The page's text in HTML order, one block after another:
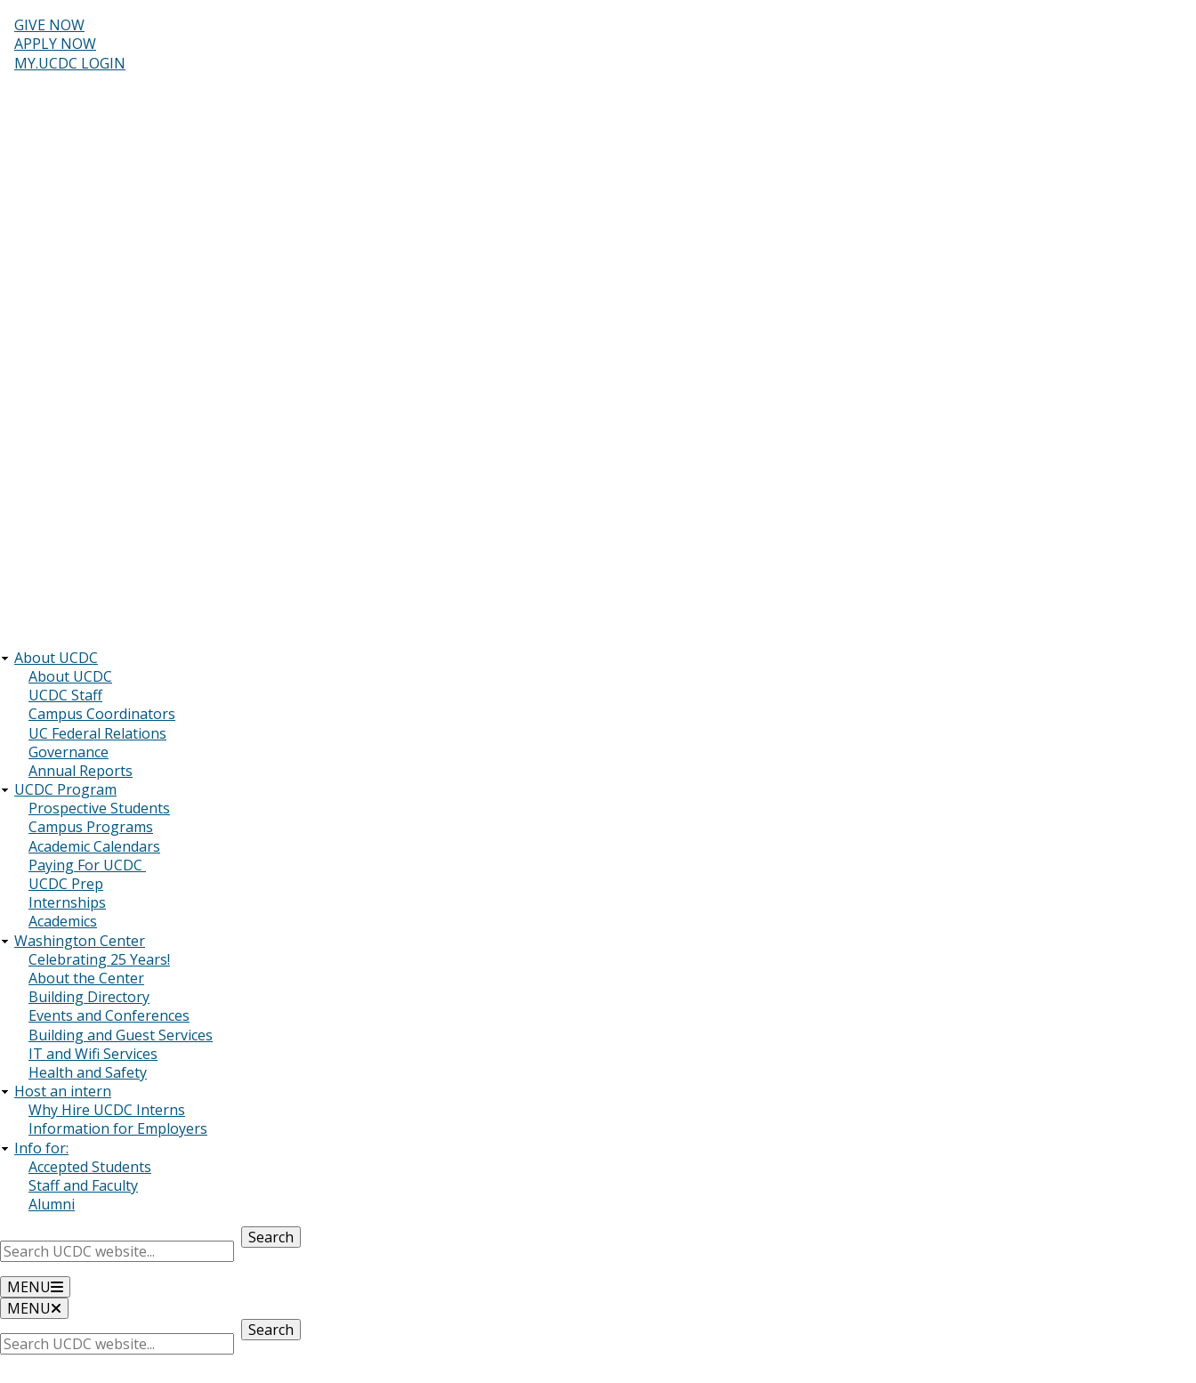
main
content
Header
menu
GIVE NOW
APPLY NOW
MY.UCDC LOGIN
Main
navigation
About UCDC
About UCDC
UCDC Staff
Campus Coordinators
UC Federal Relations
Governance
Annual Reports
UCDC Program
Prospective Students
Campus Programs
Academic Calendars
Paying For UCDC
UCDC Prep
Internships
Academics
Washington Center
Celebrating 25 Years!
About the Center
Building Directory
Events and Conferences
Building and Guest Services
IT and Wifi Services
Health and Safety
Host an intern
Why Hire UCDC Interns
Information for Employers
Info for:
Accepted Students
Staff and Faculty
Alumni
Search
MENU
MENU
Search